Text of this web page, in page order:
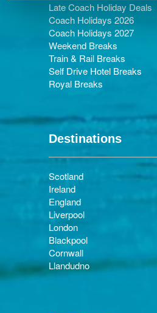
Late Coach Holiday Deals
Coach Holidays 2026
Coach Holidays 2027
Weekend Breaks
Train & Rail Breaks
Self Drive Hotel Breaks
Royal Breaks
Destinations
Scotland
Ireland
England
Liverpool
London
Blackpool
Cornwall
Llandudno